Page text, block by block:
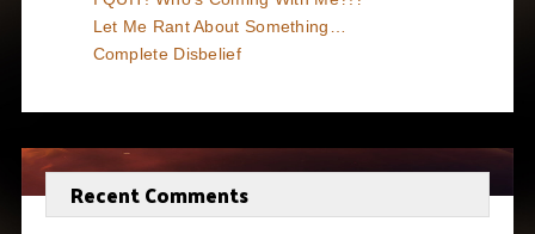
Let Me Rant About Something…
Complete Disbelief
Recent Comments